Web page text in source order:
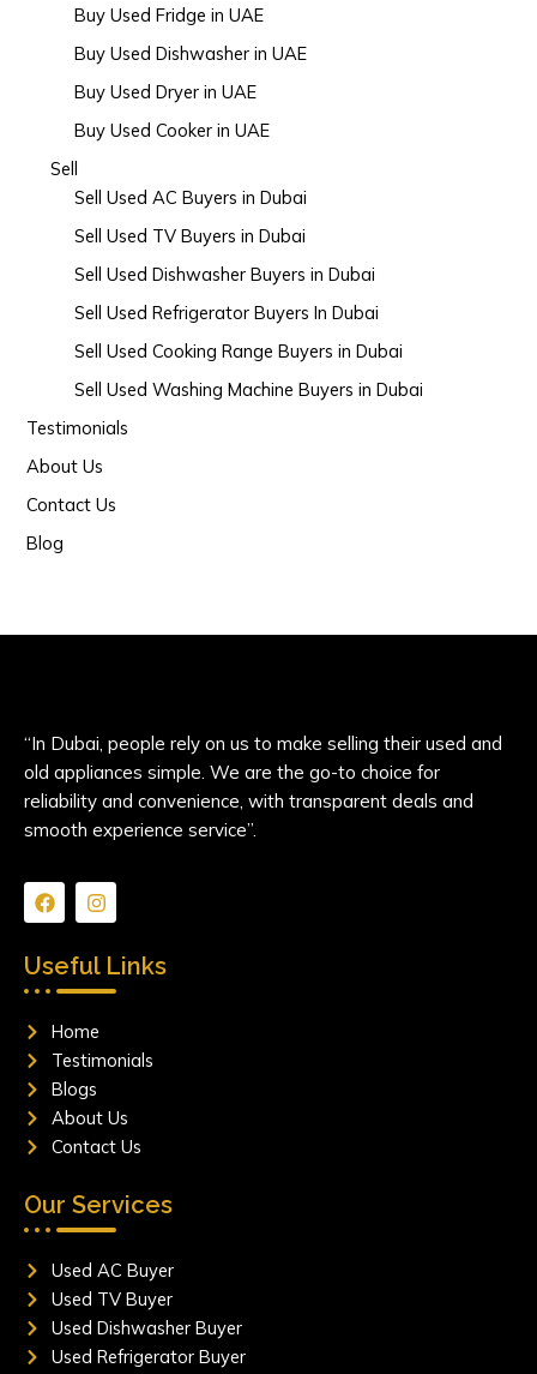
Buy Used Fridge in UAE
Buy Used Dishwasher in UAE
Buy Used Dryer in UAE
Buy Used Cooker in UAE
Sell
Sell Used AC Buyers in Dubai
Sell Used TV Buyers in Dubai
Sell Used Dishwasher Buyers in Dubai
Sell Used Refrigerator Buyers In Dubai
Sell Used Cooking Range Buyers in Dubai
Sell Used Washing Machine Buyers in Dubai
Testimonials
About Us
Contact Us
Blog
“In Dubai, people rely on us to make selling their used and
old appliances simple. We are the go-to choice for
reliability and convenience, with transparent deals and
smooth experience service”.
F
a
b
o
k
I
n
t
a
g
a
m
Useful Links
Home
Testimonials
Blogs
About Us
Contact Us
Our Services
Used AC Buyer
Used TV Buyer
Used Dishwasher Buyer
Used Refrigerator Buyer